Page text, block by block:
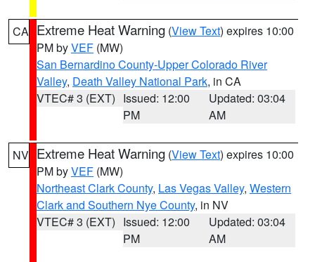
CA Extreme Heat Warning (View Text) expires 10:00
PM byVEF (MW)
San Bernardino County-Upper Colorado River
Valley, Death Valley National Park, in CA
VTEC# 3 (EXT) Issued: 12:00
PM
Updated: 03:04
AM
NV Extreme Heat Warning (View Text) expires 10:00
PM byVEF (MW)
Northeast Clark County, Las Vegas Valley, Western
Clark and Southern Nye County, in NV
VTEC# 3 (EXT) Issued: 12:00
PM
Updated: 03:04
AM